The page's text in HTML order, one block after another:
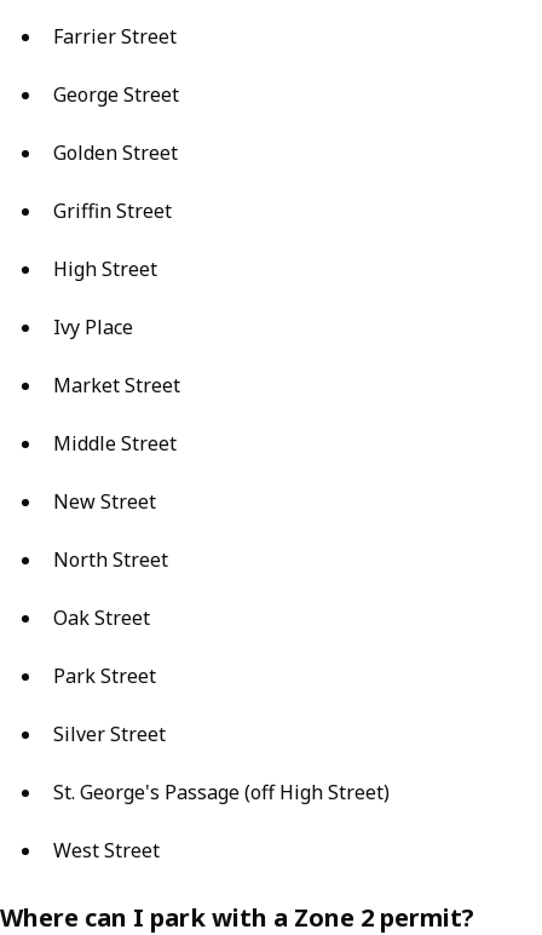
Farrier Street
George Street
Golden Street
Griffin Street
High Street
Ivy Place
Market Street
Middle Street
New Street
North Street
Oak Street
Park Street
Silver Street
St. George's Passage (off High Street)
West Street
Where can I park with a Zone 2 permit?